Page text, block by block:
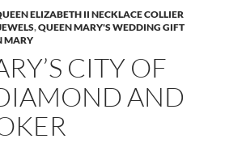
ELIZABETH II NECKLACE COLLIER
,QUEEN MARY'S WEDDING GIFT
MARY
CITY OF
AND